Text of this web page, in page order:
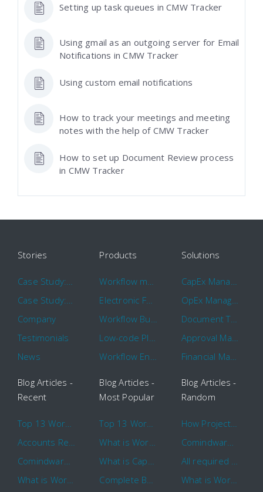
Setting up task queues in CMW Tracker
Using gmail as an outgoing server for Email
Notifications in CMW Tracker
Using custom email notifications
How to track your meetings and meeting
notes with the help of CMW Tracker
How to set up Document Review process
in CMW Tracker
Stories
Company
Testimonials
News
Products
Electronic Forms Workflow
Solutions
Document Tracking
Blog Articles -
Recent
Comindware Earns a 2020 Top Rated Award From TrustRadius
Blog Articles -
Most Popular
Blog Articles -
Random
How Project Management Workflow can Make Your Company More Efficient
What is Workflow?